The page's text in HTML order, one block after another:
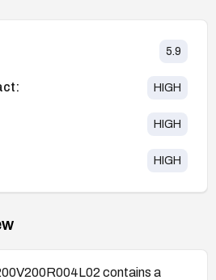
5.9
HIGH
HIGH
HIGH
contains a